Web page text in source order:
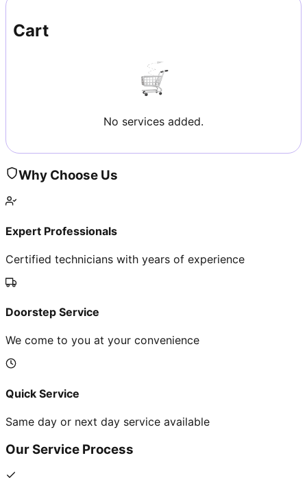
Cart
No services added.
Why Choose Us
Expert Professionals
Certified technicians with years of experience
Doorstep Service
We come to you at your convenience
Quick Service
Same day or next day service available
Our Service Process